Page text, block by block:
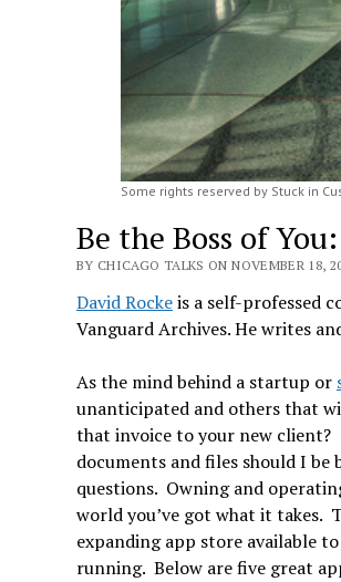
Some rights reserved by Stuck in
Be the Boss of
BY CHICAGO TALKS ON NOVEMBER 18,
David Rockeis a self-professed
Vanguard Archives. He writes
As the mind behind a startup or
unanticipated and others that
that invoice to your new client?
documents and files should I be
questions. Owning and
world you’ve got what it takes.
expanding app store available
running. Below are five great